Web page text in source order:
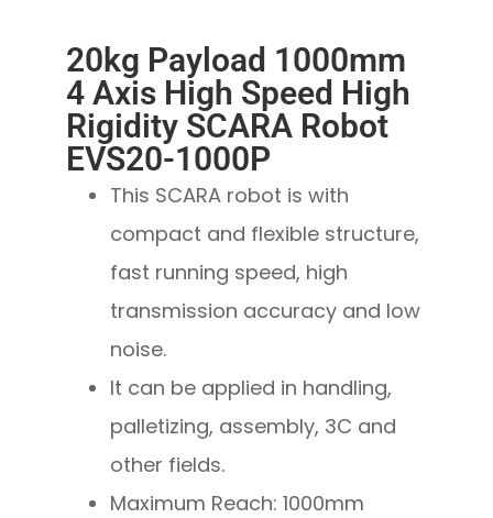
20kg Payload 1000mm
4 Axis High Speed High
Rigidity SCARA Robot
EVS20-1000P
This SCARA robot is with
compact and flexible structure,
fast running speed, high
transmission accuracy and low
noise.
It can be applied in handling,
palletizing, assembly, 3C and
other fields.
Maximum Reach: 1000mm